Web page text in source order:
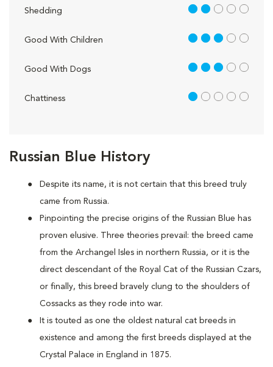
Russian Blue History
Despite its name, it is not certain that this breed truly
came from Russia.
Pinpointing the precise origins of the Russian Blue has
proven elusive. Three theories prevail: the breed came
from the Archangel Isles in northern Russia, or it is the
direct descendant of the Royal Cat of the Russian Czars,
or finally, this breed bravely clung to the shoulders of
Cossacks as they rode into war.
It is touted as one the oldest natural cat breeds in
existence and among the first breeds displayed at the
Crystal Palace in England in 1875.
Shedding 2 out of 5
Good With Children 3 out of 5
Good With Dogs 3 out of 5
Chattiness 1 out of 5